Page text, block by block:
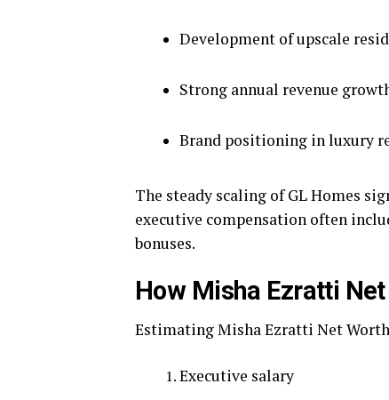
Development of upscale
Strong annual revenue
Brand positioning in luxury
The steady scaling of GL Homes
executive compensation often
bonuses.
How Misha Ezratti
Estimating Misha Ezratti Net
Executive salary